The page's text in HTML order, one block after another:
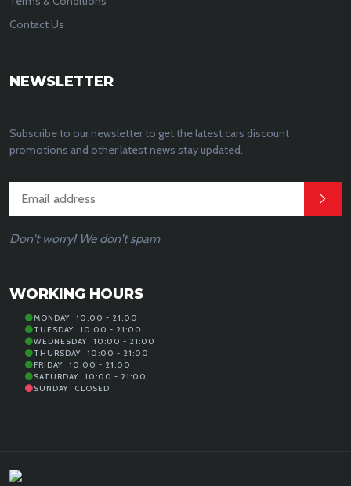
Contact Us
NEWSLETTER
Subscribe to our newsletter to get the latest cars discount
promotions and other latest news stay updated.
Don't worry! We don't spam
WORKING HOURS
MONDAY
10:00 - 21:00
TUESDAY
10:00 - 21:00
WEDNESDAY
10:00 - 21:00
THURSDAY
10:00 - 21:00
FRIDAY
10:00 - 21:00
SATURDAY
10:00 - 21:00
SUNDAY
CLOSED